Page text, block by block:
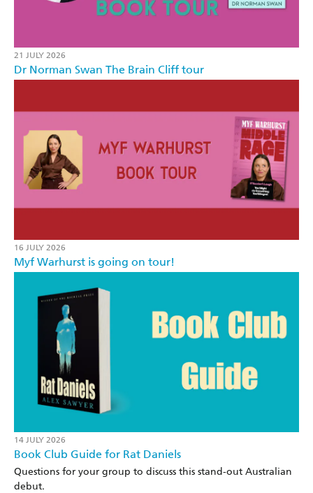
21 JULY 2026
Dr Norman Swan The Brain Cliff tour
16 JULY 2026
Myf Warhurst is going on tour!
14 JULY 2026
Book Club Guide for Rat Daniels
Questions for your group to discuss this stand-out Australian
debut.